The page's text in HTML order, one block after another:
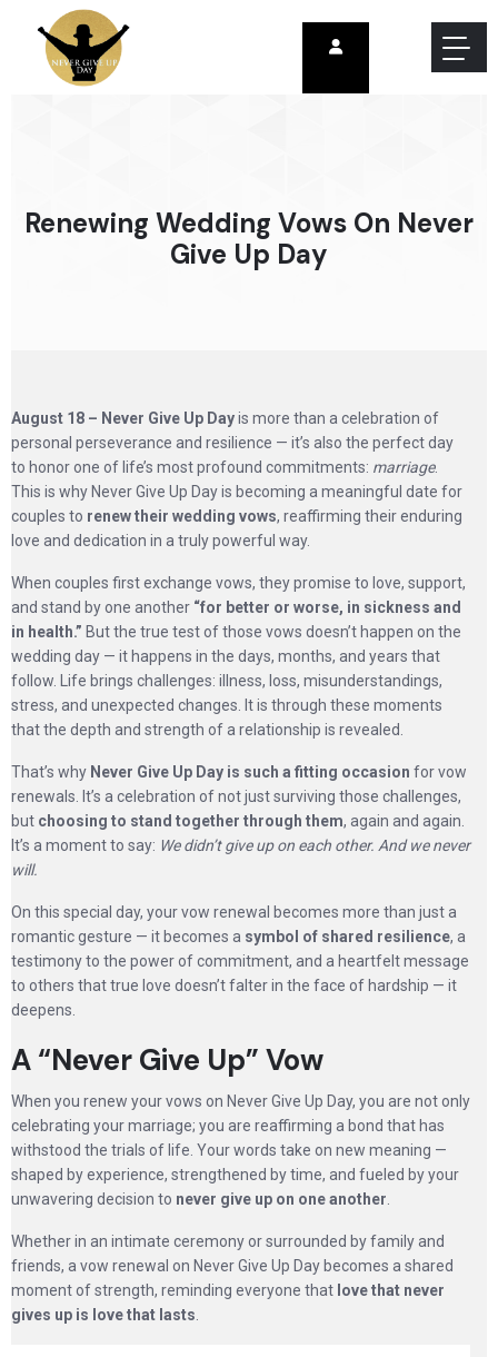
Renewing Wedding Vows On Never
Give Up Day
August 18 – Never Give Up Dayis more than a celebration of
personal perseverance and resilience — it’s also the perfect day
to honor one of life’s most profound commitments: marriage.
This is why Never Give Up Day is becoming a meaningful date for
couples to renew their wedding vows, reaffirming their enduring
love and dedication in a truly powerful way.
When couples first exchange vows, they promise to love, support,
and stand by one another “for better or worse, in sickness and
in health.” But the true test of those vows doesn’t happen on the
wedding day — it happens in the days, months, and years that
follow. Life brings challenges: illness, loss, misunderstandings,
stress, and unexpected changes. It is through these moments
that the depth and strength of a relationship is revealed.
That’s why Never Give Up Day is such a fitting occasion for vow
renewals. It’s a celebration of not just surviving those challenges,
but choosing to stand together through them, again and again.
It’s a moment to say: We didn’t give up on each other. And we never
will.
On this special day, your vow renewal becomes more than just a
romantic gesture — it becomes a symbol of shared resilience, a
testimony to the power of commitment, and a heartfelt message
to others that true love doesn’t falter in the face of hardship — it
deepens.
A “Never Give Up” Vow
When you renew your vows on Never Give Up Day, you are not only
celebrating your marriage; you are reaffirming a bond that has
withstood the trials of life. Your words take on new meaning —
shaped by experience, strengthened by time, and fueled by your
unwavering decision to never give up on one another
Whether in an intimate ceremony or surrounded by family and
friends, a vow renewal on Never Give Up Day becomes a shared
moment of strength, reminding everyone that love that never
gives up is love that lasts